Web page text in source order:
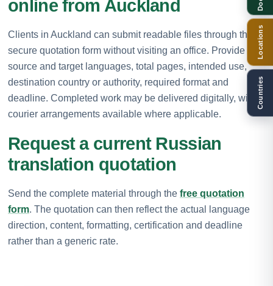
online from Auckland
Clients in Auckland can submit readable files through the
secure quotation form without visiting an office. Provide the
source and target languages, total pages, intended use,
destination country or authority, required format and
deadline. Completed work may be delivered digitally, with
courier arrangements available where applicable.
Request a current Russian
translation quotation
Send the complete material through the free quotation
form. The quotation can then reflect the actual language
direction, content, formatting, certification and deadline
rather than a generic rate.
Locations
Countries